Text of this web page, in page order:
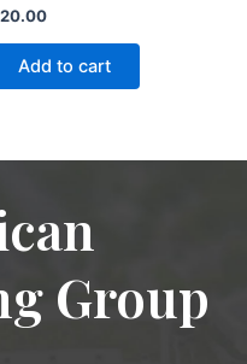
20.00
Add to cart
Group